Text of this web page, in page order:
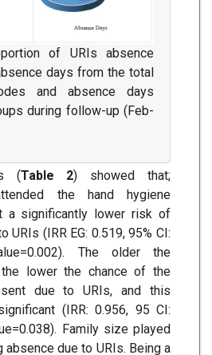
of URIs absence
days from the total
and absence days
during follow-up (Feb-
(Table 2) showed that;
the hand hygiene
a significantly lower risk of
URIs (IRR EG: 0.519, 95% CI:
The older the
the lower the chance of the
due to URIs, and this
(IRR: 0.956, 95 CI:
Family size played
absence due to URIs. Being a